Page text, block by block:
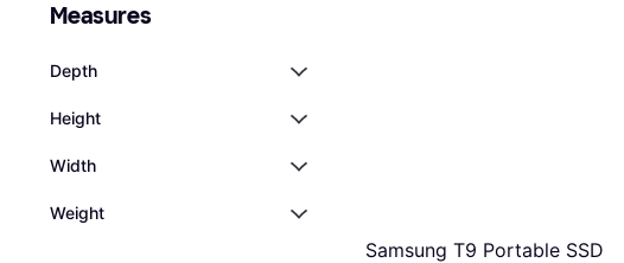
Measures
Depth
Height
Width
Weight
Samsung T9 Portable SSD